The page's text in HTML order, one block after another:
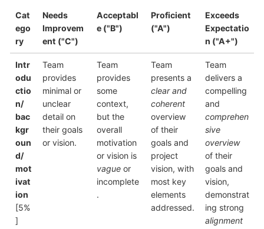
Cat
ego
ry
Needs
Improvem
ent ("C")
Acceptabl
e ("B")
Proficient
("A")
Exceeds
Expectatio
n ("A+")
Intr
odu
ctio
n/
bac
kgr
oun
d/
mot
ivat
ion
[5%
]
Team
provides
minimal or
unclear
detail on
their goals
or vision.
Team
provides
some
context,
but the
overall
motivation
or vision is
vagueor
incomplete
.
Team
presents a
clear and
coherent
overview
of their
goals and
project
vision, with
most key
elements
addressed.
Team
delivers a
compelling
and
comprehen
sive
overview
of their
goals and
vision,
demonstrat
ing strong
alignment